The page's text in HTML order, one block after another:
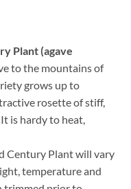
Plant (agave
to the mountains of
grows up to
rosette of stiff,
is hardy to heat,
Century Plant will vary
temperature and